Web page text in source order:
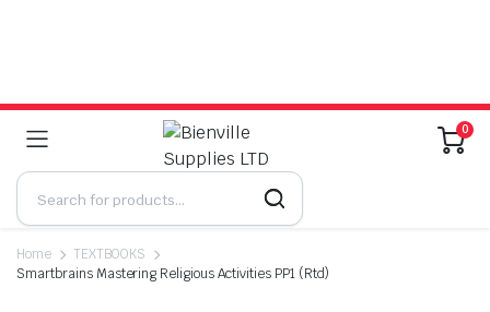
0
Home
TEXTBOOKS
Smartbrains Mastering Religious Activities PP1 (Rtd)